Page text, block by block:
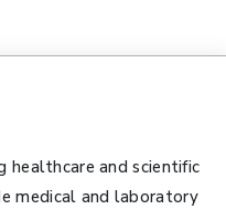
healthcare and scientific
medical and laboratory